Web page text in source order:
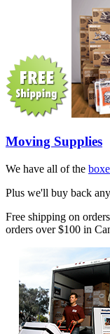
Moving Supplies
We have all of the
Plus we'll buy back
Free shipping on
orders over $100 in